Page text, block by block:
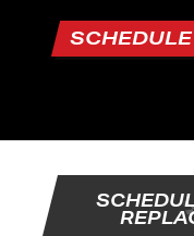
SCHEDULE